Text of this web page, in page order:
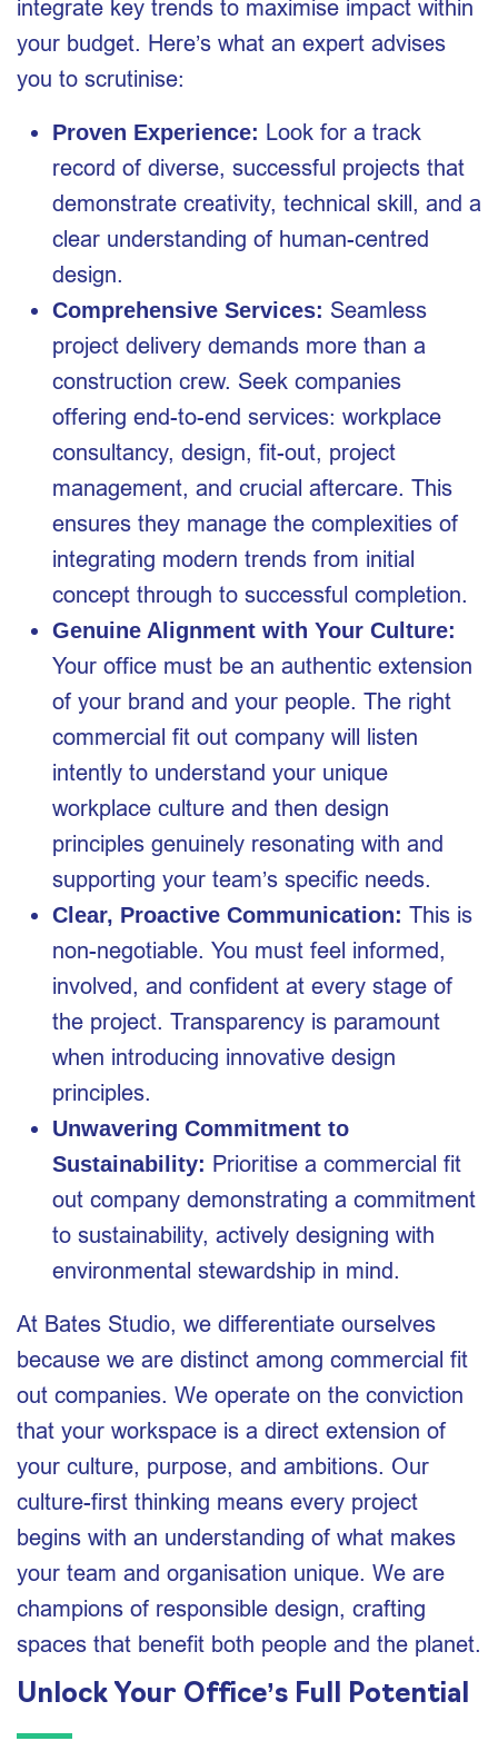
integrate key trends to maximise impact within
your budget. Here’s what an expert advises
you to scrutinise:
Proven Experience: Look for a track
record of diverse, successful projects that
demonstrate creativity, technical skill, and a
clear understanding of human-centred
design.
Comprehensive Services: Seamless
project delivery demands more than a
construction crew. Seek companies
offering end-to-end services: workplace
consultancy, design, fit-out, project
management, and crucial aftercare. This
ensures they manage the complexities of
integrating modern trends from initial
concept through to successful completion.
Genuine Alignment with Your Culture:
Your office must be an authentic extension
of your brand and your people. The right
commercial fit out company will listen
intently to understand your unique
workplace culture and then design
principles genuinely resonating with and
supporting your team’s specific needs.
Clear, Proactive Communication: This is
non-negotiable. You must feel informed,
involved, and confident at every stage of
the project. Transparency is paramount
when introducing innovative design
principles.
Unwavering Commitment to
Sustainability: Prioritise a commercial fit
out company demonstrating a commitment
to sustainability, actively designing with
environmental stewardship in mind.
At Bates Studio, we differentiate ourselves
because we are distinct among commercial fit
out companies. We operate on the conviction
that your workspace is a direct extension of
your culture, purpose, and ambitions. Our
culture-first thinking means every project
begins with an understanding of what makes
your team and organisation unique. We are
champions of responsible design, crafting
spaces that benefit both people and the planet.
Unlock Your Office’s Full Potential